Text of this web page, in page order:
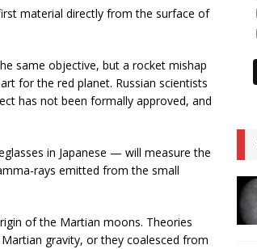
material directly from the surface of
same objective, but a rocket mishap
for the red planet. Russian scientists
has not been formally approved, and
in Japanese — will measure the
rays emitted from the small
of the Martian moons. Theories
gravity, or they coalesced from